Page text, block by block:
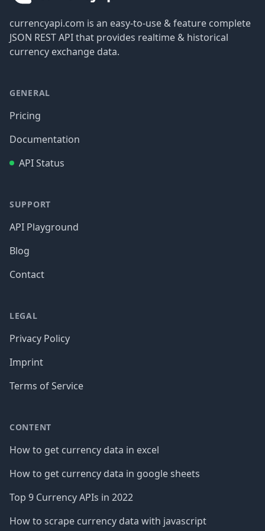
currencyapi.com is an easy-to-use & feature complete
JSON REST API that provides realtime & historical
currency exchange data.
GENERAL
Pricing
Documentation
API Status
SUPPORT
API Playground
Blog
Contact
LEGAL
Privacy Policy
Imprint
Terms of Service
CONTENT
How to get currency data in excel
How to get currency data in google sheets
Top 9 Currency APIs in 2022
How to scrape currency data with javascript